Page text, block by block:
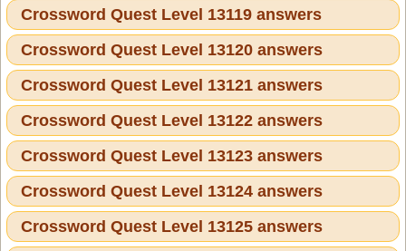
Crossword Quest Level 13119 answers
Crossword Quest Level 13120 answers
Crossword Quest Level 13121 answers
Crossword Quest Level 13122 answers
Crossword Quest Level 13123 answers
Crossword Quest Level 13124 answers
Crossword Quest Level 13125 answers